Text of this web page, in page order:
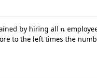
by hiring all
to the left times the